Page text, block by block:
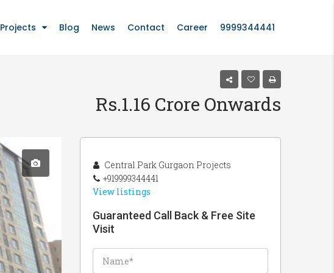
Projects Blog News Contact Career 9999344441
Rs.1.16 Crore Onwards
Central Park Gurgaon Projects
+919999344441
View listings
Guaranteed Call Back & Free Site
Visit